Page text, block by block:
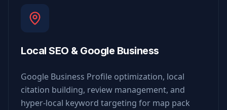
Local SEO & Google Business
Google Business Profile optimization, local
citation building, review management, and
hyper-local keyword targeting for map pack